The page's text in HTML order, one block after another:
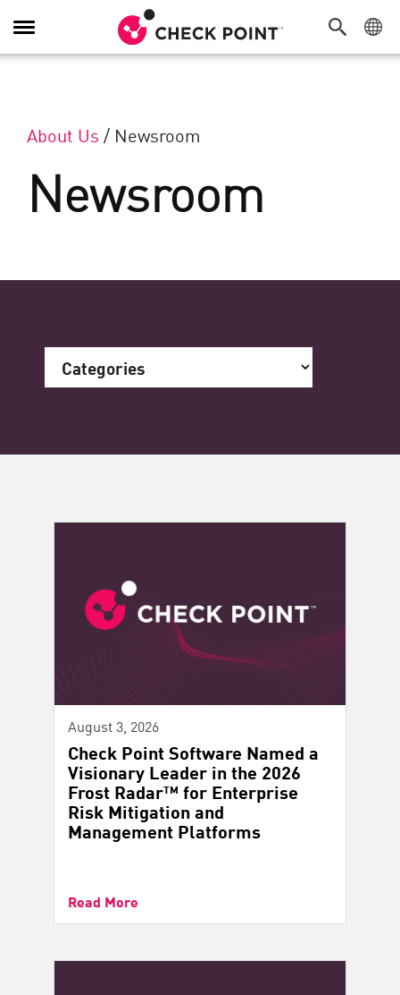
Toggle Navigation
About Us / Newsroom
Newsroom
August 3, 2026
Check Point Software Named a
Visionary Leader in the 2026
Frost Radar™ for Enterprise
Risk Mitigation and
Management Platforms
Read More